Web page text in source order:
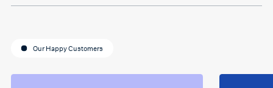
Our Happy Customers